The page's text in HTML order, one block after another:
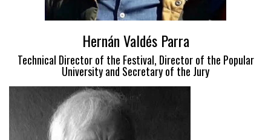
Hernán Valdés Parra
Technical Director of the Festival, Director of the Popular
University and Secretary of the Jury